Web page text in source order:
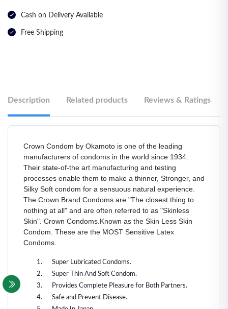
Cash on Delivery Available
Free Shipping
Description Related products Reviews & Ratings
Crown Condom by Okamoto is one of the leading
manufacturers of condoms in the world since 1934.
Their state-of-the art manufacturing and testing
processes enable them to make a thinner, Stronger, and
Silky Soft condom for a sensuous natural experience.
The Crown Brand Condoms are "The closest thing to
nothing at all" and are often referred to as "Skinless
Skin". Crown Condoms.Known as the Skin Less Skin
Condom. These are the MOST Sensitive Latex
Condoms.
Super Lubricated Condoms.
Super Thin And Soft Condom.
Provides Complete Pleasure for Both Partners.
Safe and Prevent Disease.